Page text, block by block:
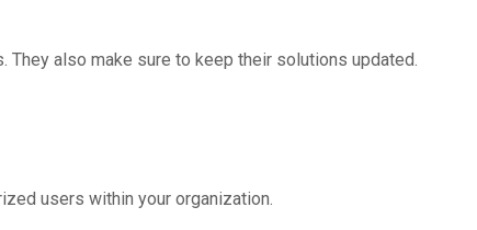
also make sure to keep their solutions updated.
users within your organization.